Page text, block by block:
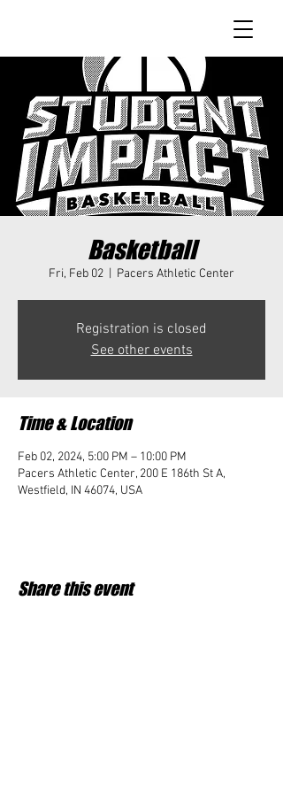
Basketball
Fri, Feb 02 Pacers Athletic Center
Registration is closed
See other events
Time & Location
Feb 02, 2024, 5:00 PM – 10:00 PM
Pacers Athletic Center, 200 E 186th St A,
Westfield, IN 46074, USA
Share this event